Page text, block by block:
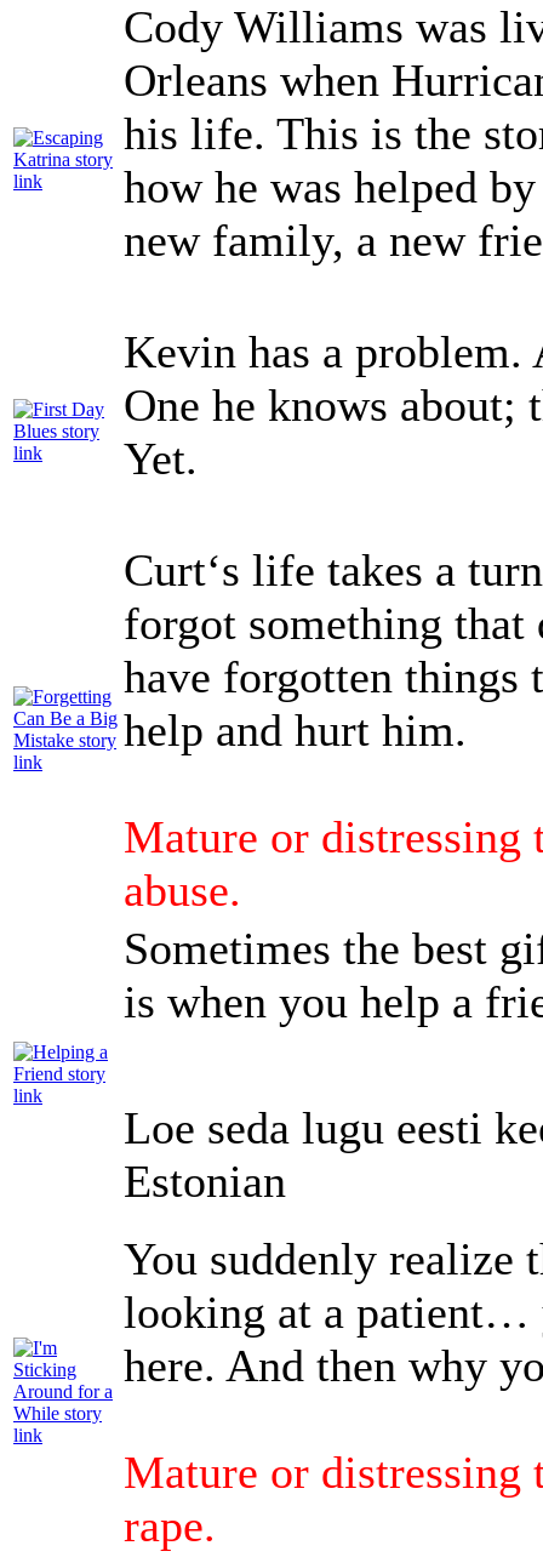
Cody Williams was
Orleans when
his life. This is the
how he was helped
new family, a new
Kevin has a problem.
One he knows about;
Yet.
Curt‘s life takes a
forgot something that
have forgotten
help and hurt him.
Mature or distressing
abuse.
Sometimes the best
is when you help a
Loe seda lugu eesti
Estonian
You suddenly realize
looking at a patient…
here. And then why
Mature or distressing
rape.